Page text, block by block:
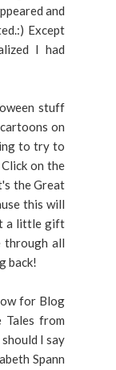
and
Except
I had
stuff
on
to try to
on the
the Great
this will
a little gift
through all
back!
for Blog
Tales from
I say
Spann